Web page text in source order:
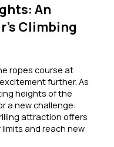
An
Climbing
ropes course at
further. As
heights of the
a new challenge:
attraction offers
and reach new